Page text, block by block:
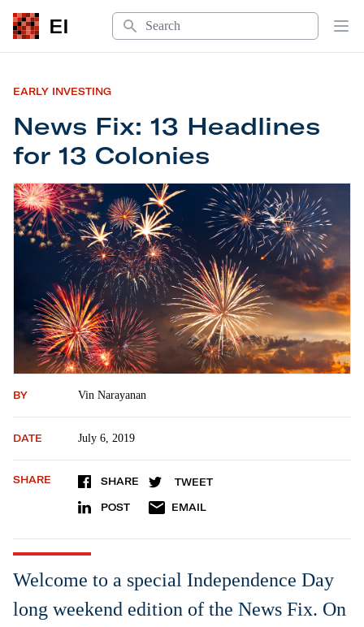
EI
Search
EARLY INVESTING
News Fix: 13 Headlines
for 13 Colonies
News Fix: 13 Headlines for 13 Colonies
BY Vin Narayanan
DATE July 6, 2019
SHARE SHARE TWEET
POST EMAIL
Welcome to a special Independence Day
long weekend edition of the News Fix. On